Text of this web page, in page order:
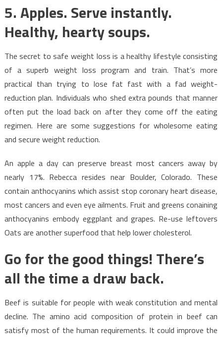
5. Apples. Serve instantly.
Healthy, hearty soups.
The secret to safe weight loss is a healthy lifestyle consisting
of a superb weight loss program and train. That’s more
practical than trying to lose fat fast with a fad weight-
reduction plan. Individuals who shed extra pounds that manner
often put the load back on after they come off the eating
regimen. Here are some suggestions for wholesome eating
and secure weight reduction.
An apple a day can preserve breast most cancers away by
nearly 17%. Rebecca resides near Boulder, Colorado. These
contain anthocyanins which assist stop coronary heart disease,
most cancers and even eye ailments. Fruit and greens conaining
anthocyanins embody eggplant and grapes. Re-use leftovers
Oats are another superfood that help lower cholesterol.
Go for the good things! There’s
all the time a draw back.
Beef is suitable for people with weak constitution and mental
decline. The amino acid composition of protein in beef can
satisfy most of the human requirements. It could improve the